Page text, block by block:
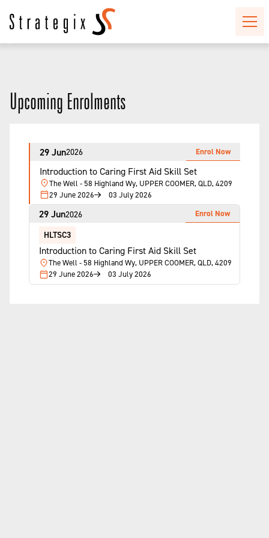
Upcoming Enrolments
29 Jun2026
Introduction to Caring First Aid Skill Set
The Well - 58 Highland Wy, UPPER COOMER, QLD, 4209
29 June 2026
03 July 2026
Enrol Now
29 Jun2026
HLTSC3
Introduction to Caring First Aid Skill Set
The Well - 58 Highland Wy, UPPER COOMER, QLD, 4209
29 June 2026
03 July 2026
Enrol Now